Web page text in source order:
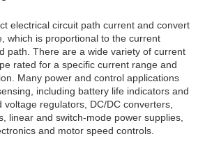
electrical circuit path current and convert
which is proportional to the current
path. There are a wide variety of current
rated for a specific current range and
Many power and control applications
including battery life indicators and
voltage regulators, DC/DC converters,
linear and switch-mode power supplies,
and motor speed controls.